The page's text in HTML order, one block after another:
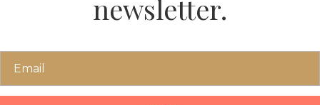
newsletter.